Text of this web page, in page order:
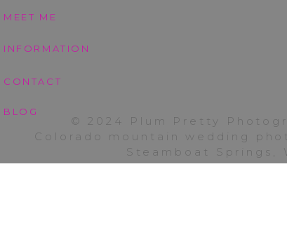
BLOG
MEET ME
CONTACT
INFORMATION
© 2024 Plum Pretty
Colorado mountain wedding
Steamboat Springs,